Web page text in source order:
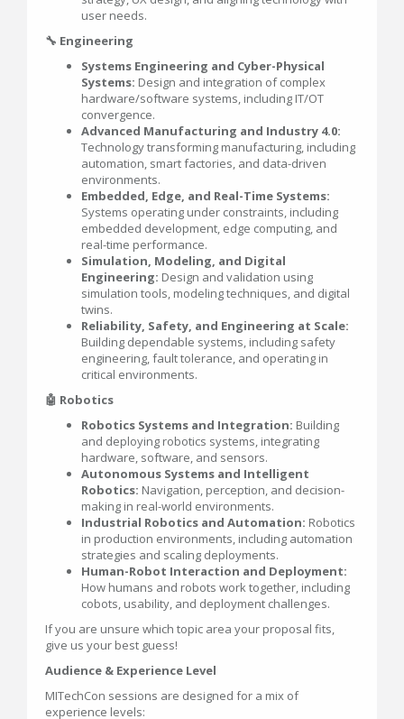
user needs.
🔧 Engineering
Systems Engineering and Cyber-Physical
Systems: Design and integration of complex
hardware/software systems, including IT/OT
convergence.
Advanced Manufacturing and Industry 4.0:
Technology transforming manufacturing, including
automation, smart factories, and data-driven
environments.
Embedded, Edge, and Real-Time Systems:
Systems operating under constraints, including
embedded development, edge computing, and
real-time performance.
Simulation, Modeling, and Digital
Engineering: Design and validation using
simulation tools, modeling techniques, and digital
twins.
Reliability, Safety, and Engineering at Scale:
Building dependable systems, including safety
engineering, fault tolerance, and operating in
critical environments.
🤖 Robotics
Robotics Systems and Integration: Building
and deploying robotics systems, integrating
hardware, software, and sensors.
Autonomous Systems and Intelligent
Robotics: Navigation, perception, and decision-
making in real-world environments.
Industrial Robotics and Automation: Robotics
in production environments, including automation
strategies and scaling deployments.
Human-Robot Interaction and Deployment:
How humans and robots work together, including
cobots, usability, and deployment challenges.
If you are unsure which topic area your proposal fits,
give us your best guess!
Audience & Experience Level
MITechCon sessions are designed for a mix of
experience levels: